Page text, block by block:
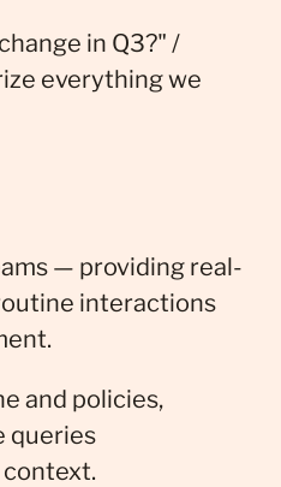
in Q3?" /
everything we
— providing real-
interactions
and policies,
queries